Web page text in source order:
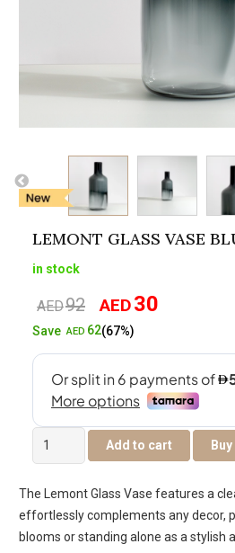
LEMONT GLASS VASE
in stock
AED92
Original
price
AED30
SaveAED 62(67%)
Lemont
Glass
Blue
14X14X35Cm
quantity
Add to cart
The Lemont Glass Vase features a
effortlessly complements any decor,
blooms or standing alone as a stylish